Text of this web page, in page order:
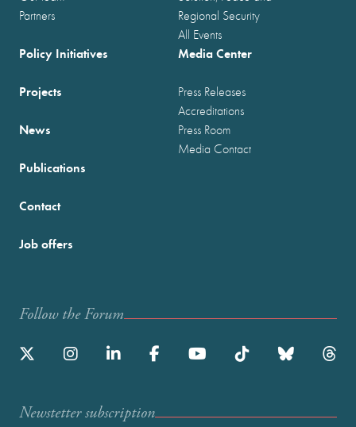
Partners
Regional Security
All Events
Policy Initiatives
Projects
News
Publications
Media Center
Press Releases
Accreditations
Press Room
Media Contact
Contact
Job offers
Follow the Forum
Newstetter subscription